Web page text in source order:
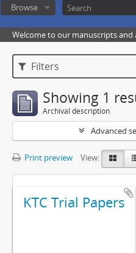
Browse
Welcome to our manuscripts and
Filters
Showing 1
Archival description
Advanced
Print preview View:
KTC Trial Papers